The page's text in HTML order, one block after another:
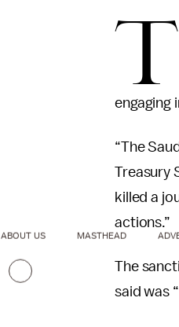
T
engaging
“The
Treasury
killed a
actions.”
The
said was
ABOUT US MASTHEAD